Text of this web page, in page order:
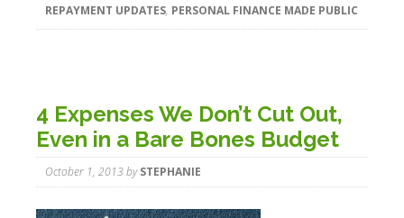
REPAYMENT UPDATES, PERSONAL FINANCE MADE PUBLIC
4 Expenses We Don’t Cut Out,
Even in a Bare Bones Budget
October 1, 2013bySTEPHANIE